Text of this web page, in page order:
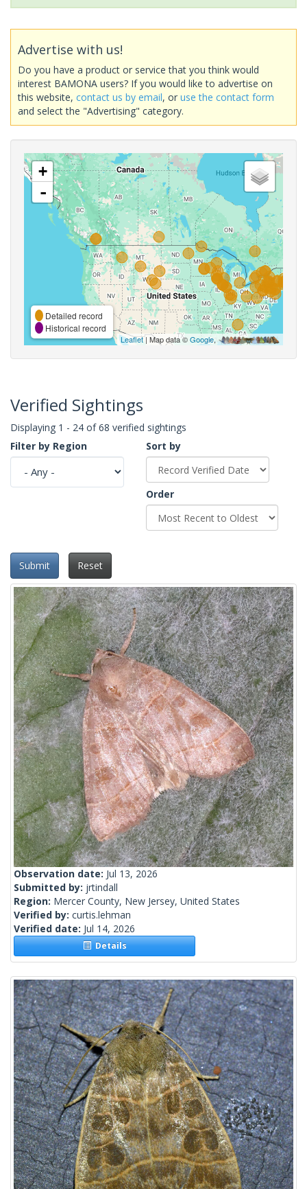
Advertise with us!
Do you have a product or service that you think would
interest BAMONA users? If you would like to advertise on
this website, contact us by email, or use the contact form
and select the "Advertising" category.
+
-
Detailed record
Historical record
Leaflet| Map data ©Google,
Verified Sightings
Displaying 1 - 24 of 68 verified sightings
Filter by Region
Sort by
Order
Submit Reset
Observation date: Jul 13, 2026
Submitted by: jrtindall
Region: Mercer County, New Jersey, United States
Verified by: curtis.lehman
Verified date: Jul 14, 2026
Details